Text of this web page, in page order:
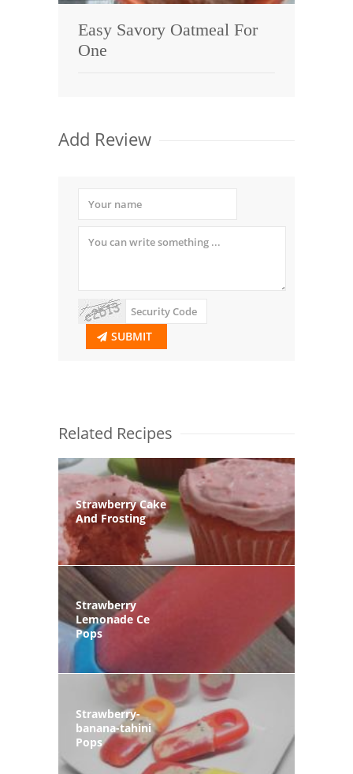
Easy Savory Oatmeal For
One
Add Review
SUBMIT
Related Recipes
Strawberry Cake
And Frosting
Strawberry
Lemonade Ce
Pops
Strawberry-
banana-tahini
Pops